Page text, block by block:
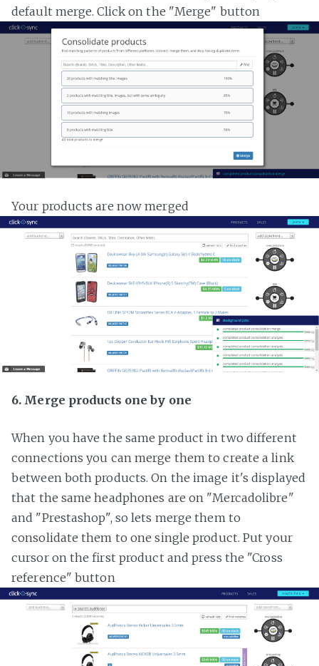
default merge. Click on the "Merge" button
Your products are now merged
6. Merge products one by one
When you have the same product in two different
connections you can merge them to create a link
between both products. On the image it's displayed
that the same headphones are on "Mercadolibre"
and "Prestashop", so lets merge them to
consolidate them to one single product. Put your
cursor on the first product and press the "Cross
reference" button